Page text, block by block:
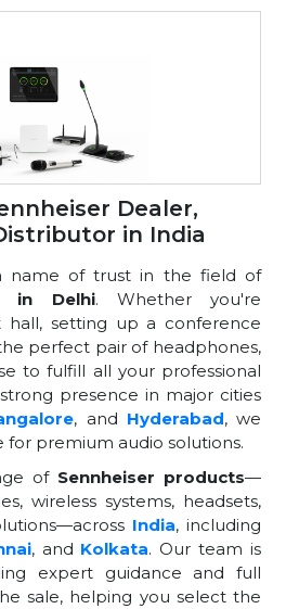
Dealer,
in India
name of trust in the field of
in Delhi. Whether you're
hall, setting up a conference
perfect pair of headphones,
to fulfill all your professional
presence in major cities
, and Hyderabad, we
for premium audio solutions.
of Sennheiser products—
wireless systems, headsets,
India, including
, and Kolkata. Our team is
expert guidance and full
sale, helping you select the